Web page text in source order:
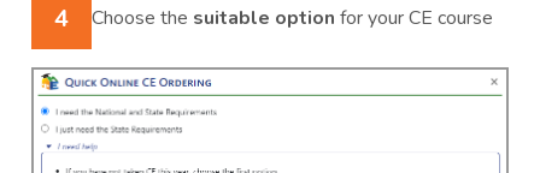
4 Choose the suitable option for your CE course